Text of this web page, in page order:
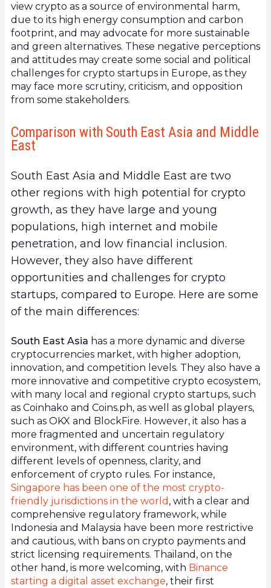
view crypto as a source of environmental harm,
due to its high energy consumption and carbon
footprint, and may advocate for more sustainable
and green alternatives. These negative perceptions
and attitudes may create some social and political
challenges for crypto startups in Europe, as they
may face more scrutiny, criticism, and opposition
from some stakeholders.
Comparison with South East Asia and Middle
East
South East Asia and Middle East are two
other regions with high potential for crypto
growth, as they have large and young
populations, high internet and mobile
penetration, and low financial inclusion.
However, they also have different
opportunities and challenges for crypto
startups, compared to Europe. Here are some
of the main differences:
South East Asia has a more dynamic and diverse
cryptocurrencies market, with higher adoption,
innovation, and competition levels. They also have a
more innovative and competitive crypto ecosystem,
with many local and regional crypto startups, such
as Coinhako and Coins.ph, as well as global players,
such as OKX and BlockFire. However, it also has a
more fragmented and uncertain regulatory
environment, with different countries having
different levels of openness, clarity, and
enforcement of crypto rules. For instance,
Singapore has been one of the most crypto-
friendly jurisdictions in the world , with a clear and
comprehensive regulatory framework, while
Indonesia and Malaysia have been more restrictive
and cautious, with bans on crypto payments and
strict licensing requirements. Thailand, on the
other hand, is more welcoming, with Binance
starting a digital asset exchange, their first